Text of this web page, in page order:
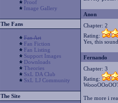
Proof
Image Gallery
The Fans
Fan Art
Fan Fiction
Fan Listing
Support Images
Downloads
Theories
SxL DA Club
SxL LJ Community
The Site
Anon
Chapter: 2
Rating:
Yes, this
Fernando
Chapter: 3
Rating:
The more i